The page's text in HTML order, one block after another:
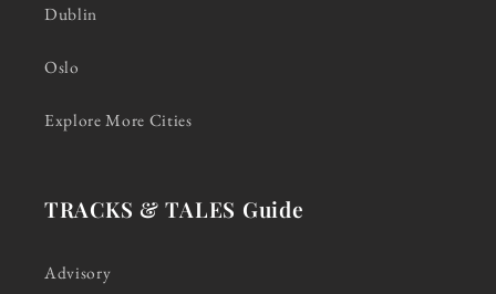
Dublin
Oslo
Explore More Cities
TRACKS & TALES Guide
Advisory